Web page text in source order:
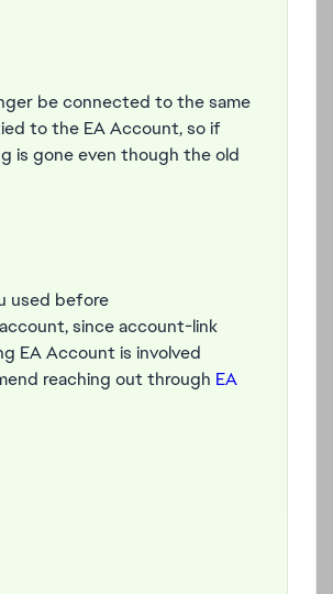
be connected to the same
to the EA Account, so if
is gone even though the old
used before
since account-link
EA Account is involved
reaching out through EA